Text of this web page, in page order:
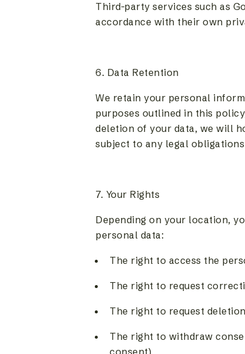
Third-party services such as
accordance with their own
6. Data Retention
We retain your personal
purposes outlined in this
deletion of your data, we will
subject to any legal
7. Your Rights
Depending on your location,
personal data:
The right to access the
The right to request
The right to request
The right to withdraw
consent)